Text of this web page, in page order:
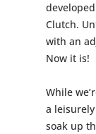
Clutch.
with an
Now it is!
While
a
soak up